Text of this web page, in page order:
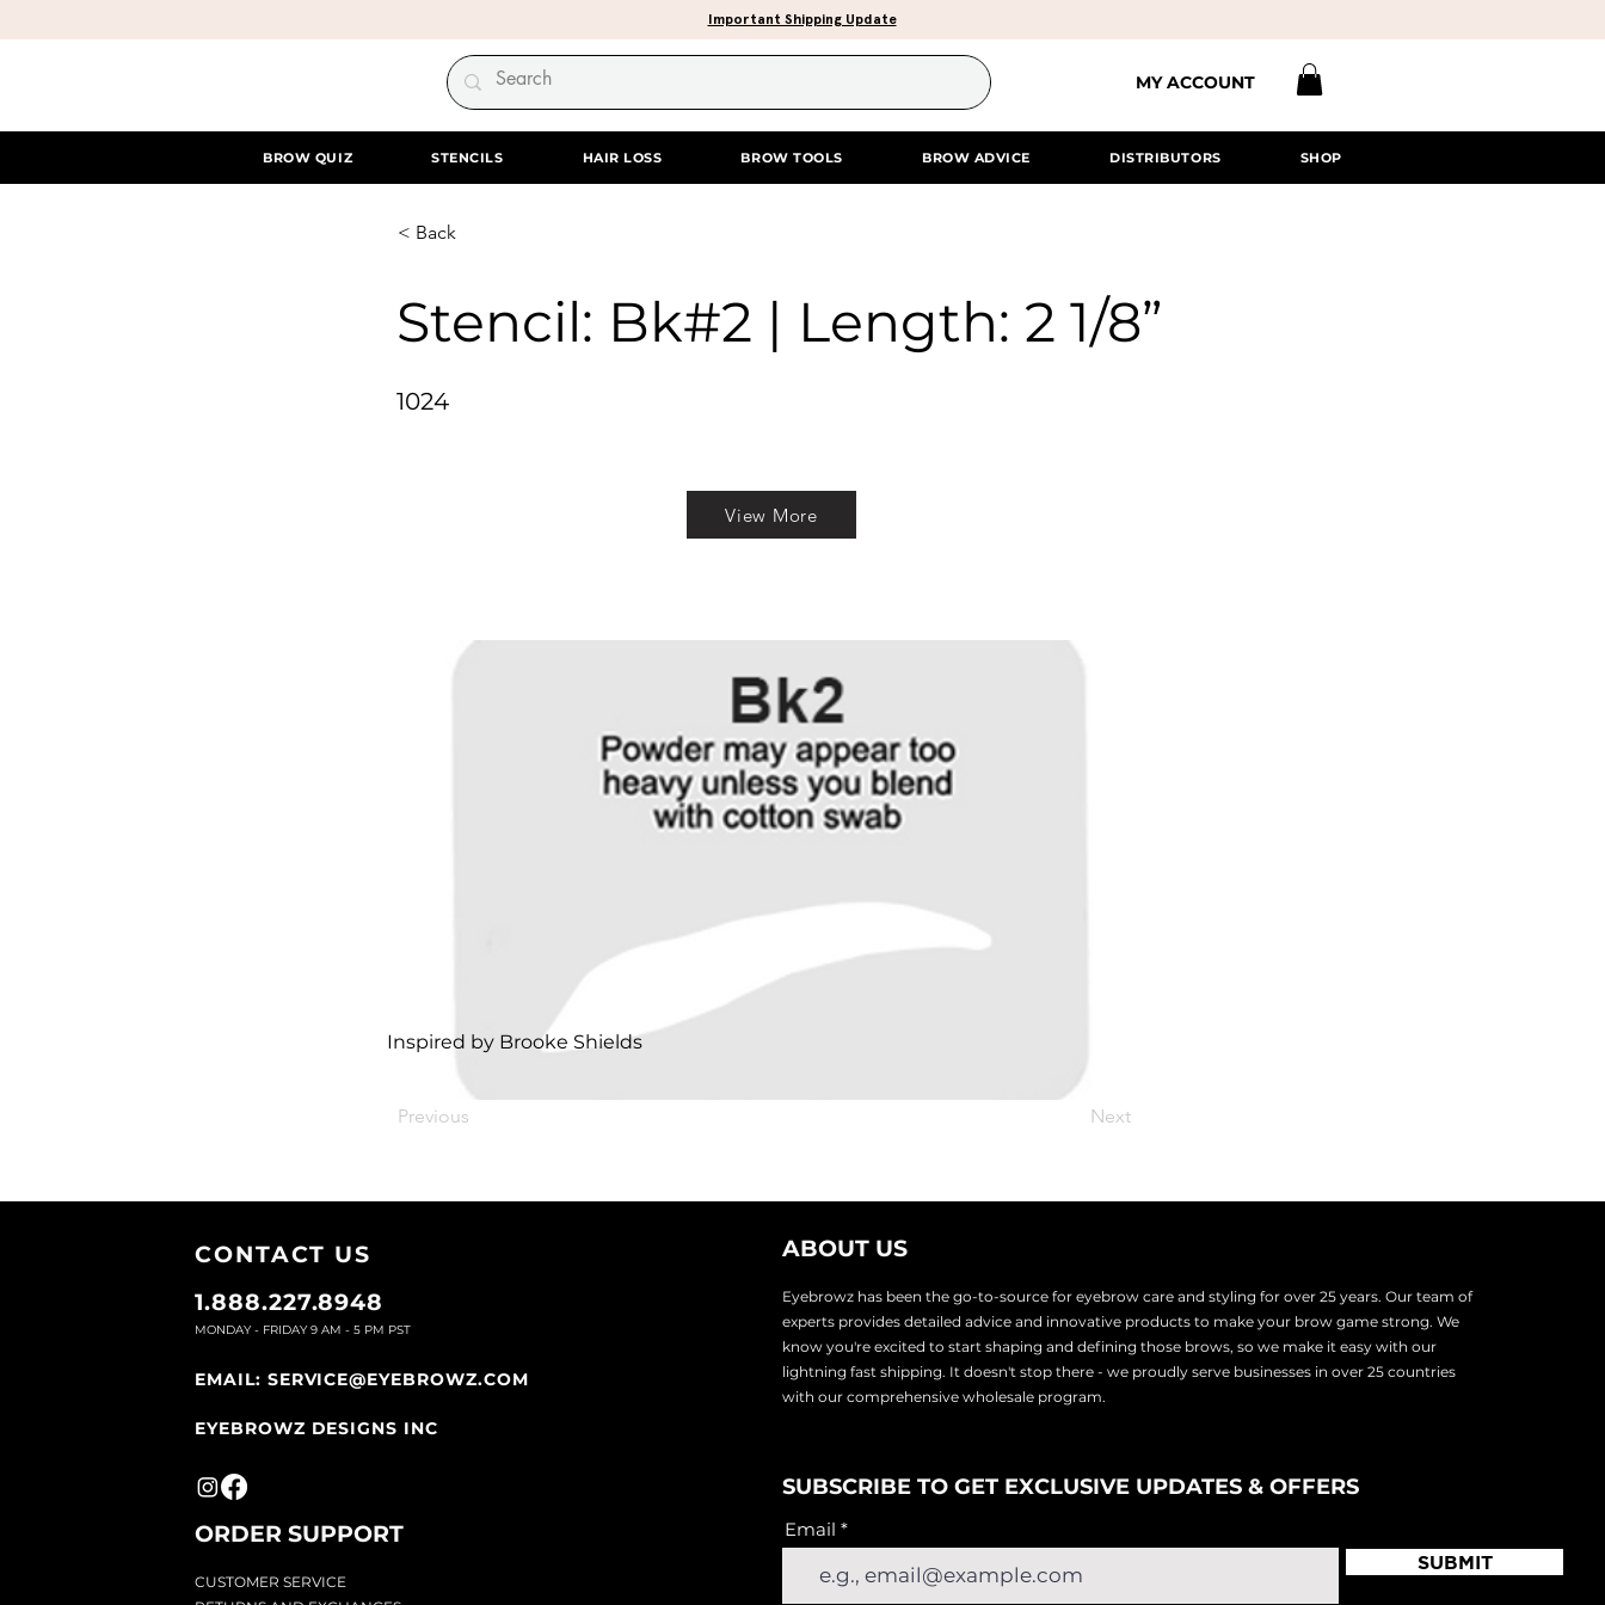
Important Shipping Update
MY ACCOUNT
BROW QUIZ STENCILS HAIR LOSS BROW TOOLS BROW ADVICE DISTRIBUTORS SHOP
< Back
Stencil: Bk#2 | Length: 2 1/8”
1024
View More
Inspired by Brooke Shields
Previous Next
CONTACT US
1.888.227.8948
MONDAY - FRIDAY 9 AM - 5 PM PST
EMAIL: SERVICE@EYEBROWZ.COM
EYEBROWZ DESIGNS INC
ORDER SUPPORT
CUSTOMER SERVICE
ABOUT US
Eyebrowz has been the go-to-source for eyebrow care and styling for over 25 years. Our team of
experts provides detailed advice and innovative products to make your brow game strong. We
know you're excited to start shaping and defining those brows, so we make it easy with our
lightning fast shipping. It doesn't stop there - we proudly serve businesses in over 25 countries
with our comprehensive wholesale program.
SUBSCRIBE TO GET EXCLUSIVE UPDATES & OFFERS
Email
SUBMIT